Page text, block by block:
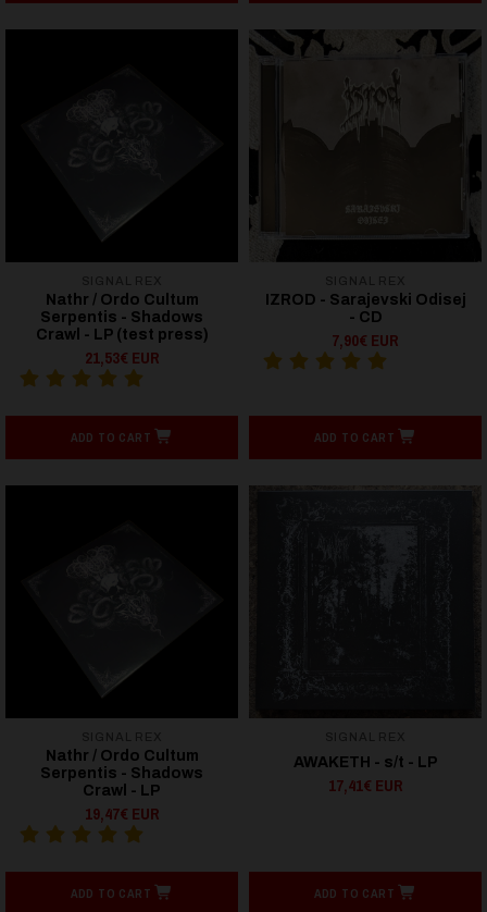
Nathr / Ordo Cultum
Serpentis - Shadows
Crawl - LP (test press)
21,53€ EUR
ADD TO CART
IZROD - Sarajevski Odisej
- CD
7,90€ EUR
ADD TO CART
Nathr / Ordo Cultum
Serpentis - Shadows
Crawl - LP
19,47€ EUR
ADD TO CART
AWAKETH - s/t - LP
17,41€ EUR
ADD TO CART